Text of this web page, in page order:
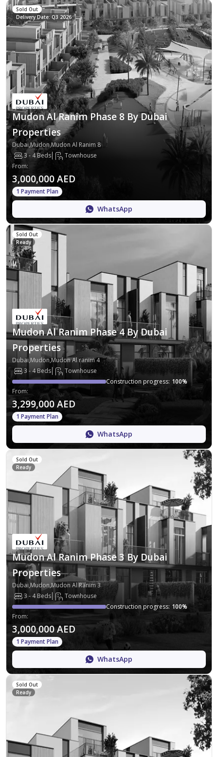
Sold Out
Delivery Date: Q3 2026
Mudon Al Ranim Phase 8 By Dubai
Properties
Dubai,Mudon,Mudon Al Ranim 8
3 - 4 Beds
Townhouse
From:
3,000,000 AED
1 Payment Plan
WhatsApp
Sold Out
Ready
Mudon Al Ranim Phase 4 By Dubai
Properties
Dubai,Mudon,Mudon Al ranim 4
3 - 4 Beds
Townhouse
Construction progress: 100%
From:
3,299,000 AED
1 Payment Plan
WhatsApp
Sold Out
Ready
Mudon Al Ranim Phase 3 By Dubai
Properties
Dubai,Mudon,Mudon Al Ranim 3
3 - 4 Beds
Townhouse
Construction progress: 100%
From:
3,000,000 AED
1 Payment Plan
WhatsApp
Sold Out
Ready